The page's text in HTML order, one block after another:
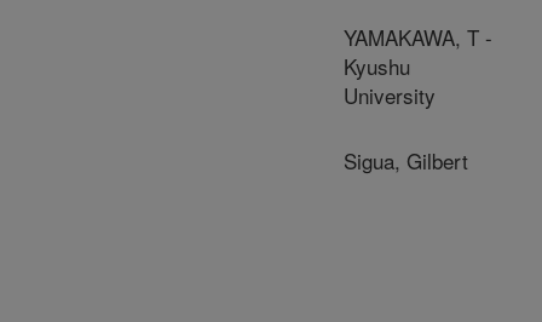
YAMAKAWA, T -
Kyushu
University
Sigua, Gilbert